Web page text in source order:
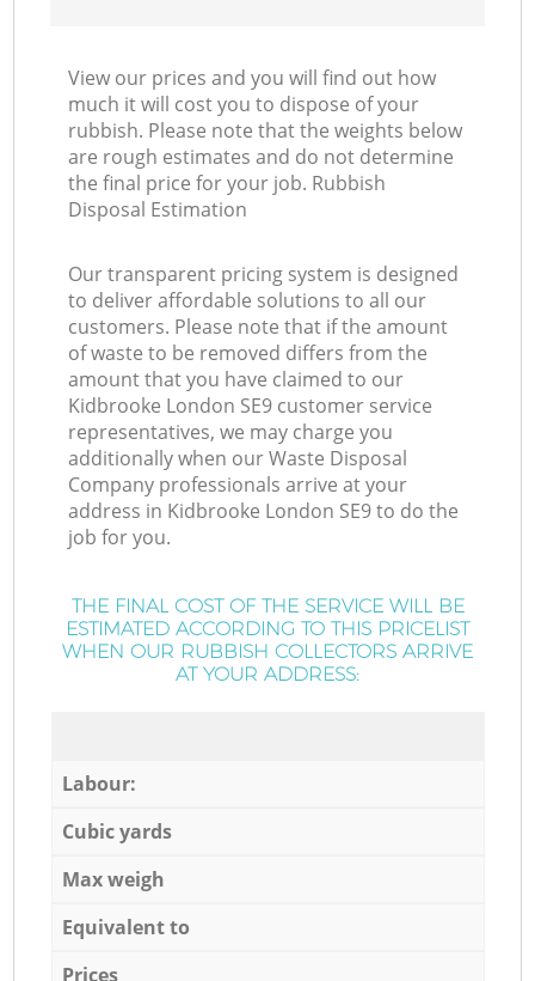
View our prices and you will find out how
much it will cost you to dispose of your
rubbish. Please note that the weights below
are rough estimates and do not determine
the final price for your job. Rubbish
Disposal Estimation
Our transparent pricing system is designed
to deliver affordable solutions to all our
customers. Please note that if the amount
of waste to be removed differs from the
amount that you have claimed to our
Kidbrooke London SE9 customer service
representatives, we may charge you
additionally when our Waste Disposal
Company professionals arrive at your
address in Kidbrooke London SE9 to do the
job for you.
THE FINAL COST OF THE SERVICE WILL BE
ESTIMATED ACCORDING TO THIS PRICELIST
WHEN OUR RUBBISH COLLECTORS ARRIVE
AT YOUR ADDRESS:
Labour:
Cubic yards
Max weigh
Equivalent to
Prices